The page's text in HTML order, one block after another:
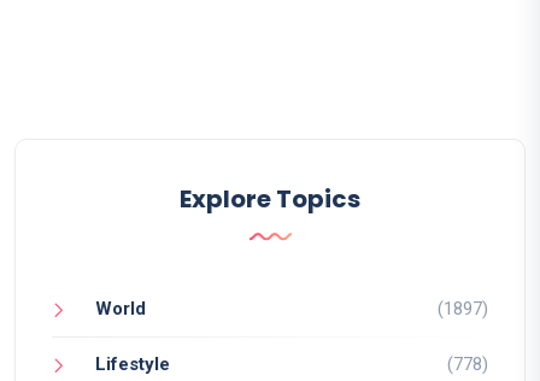
Explore Topics
World (1897)
Lifestyle (778)